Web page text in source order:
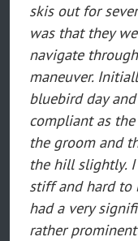
skis out for
was that they
navigate
maneuver.
bluebird day
compliant as
the groom and
the hill slightly.
stiff and hard to
had a very
rather